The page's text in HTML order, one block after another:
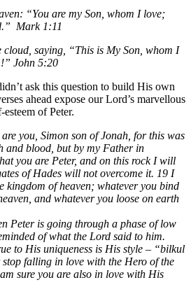
“You are my Son, whom I love;
Mark 1:11
cloud, saying, “This is My Son, whom I
John 5:20
ask this question to build His own
ahead expose our Lord’s marvellous
of Peter.
you, Simon son of Jonah, for this was
and blood, but by my Father in
you are Peter, and on this rock I will
of Hades will not overcome it. 19 I
kingdom of heaven; whatever you bind
and whatever you loose on earth
Peter is going through a phase of low
of what the Lord said to him.
to His uniqueness is His style – “bilkul
stop falling in love with the Hero of the
sure you are also in love with His